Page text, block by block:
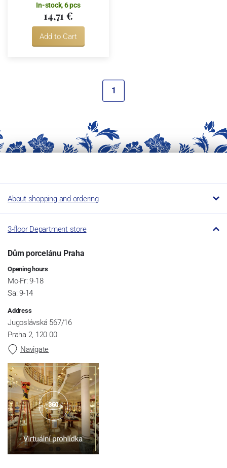
In-stock, 6 pcs
14,71 €
Add to Cart
1
About shopping and ordering
3-floor Department store
Dům porcelánu Praha
Opening hours
Mo-Fr: 9-18
Sa: 9-14
Address
Jugoslávská 567/16
Praha 2, 120 00
Navigate